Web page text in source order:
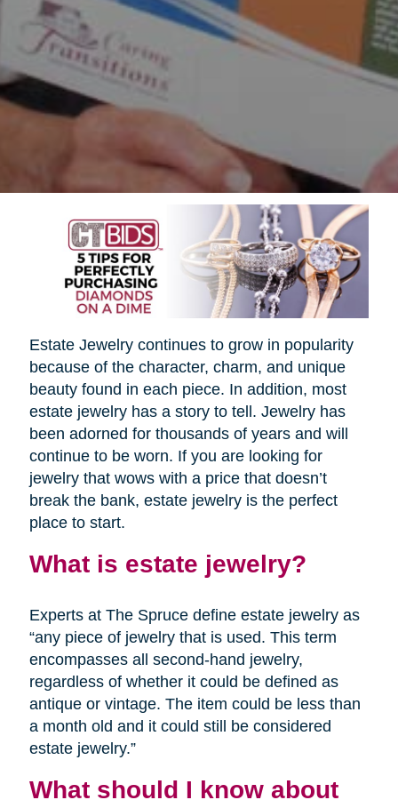
Estate Jewelry continues to grow in popularity
because of the character, charm, and unique
beauty found in each piece. In addition, most
estate jewelry has a story to tell. Jewelry has
been adorned for thousands of years and will
continue to be worn. If you are looking for
jewelry that wows with a price that doesn’t
break the bank, estate jewelry is the perfect
place to start.
What is estate jewelry?
Experts at The Spruce define estate jewelry as
“any piece of jewelry that is used. This term
encompasses all second-hand jewelry,
regardless of whether it could be defined as
antique or vintage. The item could be less than
a month old and it could still be considered
estate jewelry.”
What should I know about